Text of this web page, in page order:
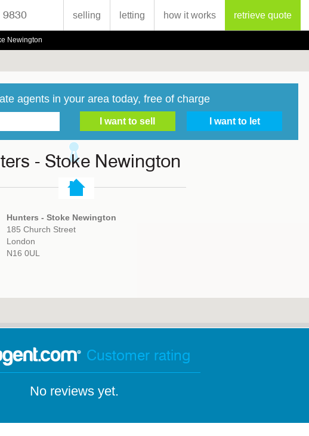
9830 selling letting how it works retrieve quote
Newington
agents in your area today, free of charge
- Stoke Newington
Hunters - Stoke Newington
185 Church Street
London
N16 0UL
Customer rating
No reviews yet.